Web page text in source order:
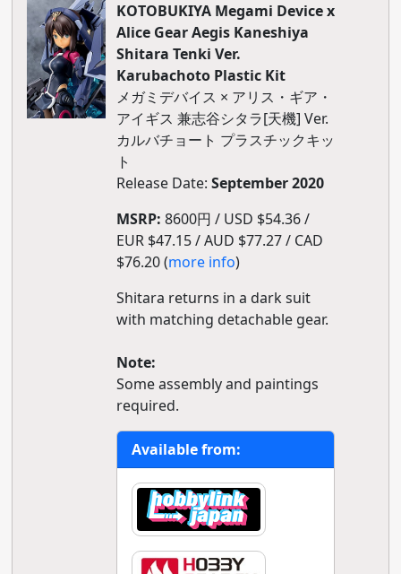
KOTOBUKIYA Megami Device x
Alice Gear Aegis Kaneshiya
Shitara Tenki Ver.
Karubachoto Plastic Kit
メガミデバイス × アリス・ギア・
アイギス 兼志谷シタラ[天機] Ver.
カルバチョート プラスチックキッ
ト
Release Date: September 2020
MSRP: 8600円 / USD $54.36 /
EUR $47.15 / AUD $77.27 / CAD
$76.20 (more info)
Shitara returns in a dark suit
with matching detachable gear.
Note:
Some assembly and paintings
required.
Available from: